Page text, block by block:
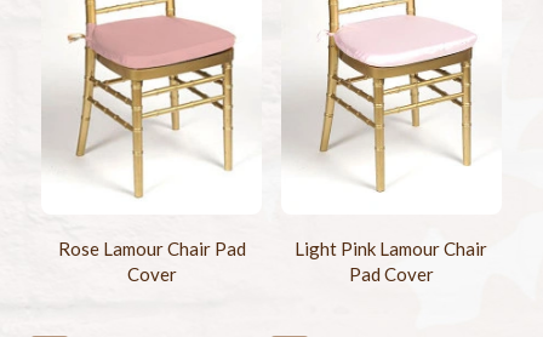
Rose Lamour Chair Pad
Cover
Light Pink Lamour Chair
Pad Cover